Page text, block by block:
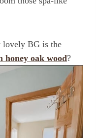
lovely BG is the
honey oak wood?